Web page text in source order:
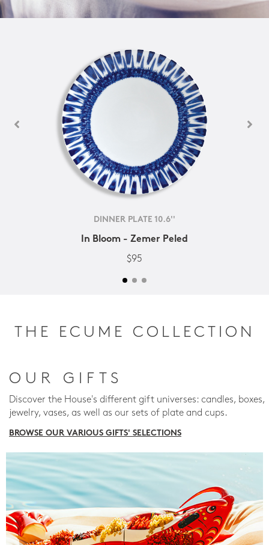
DINNER PLATE 10.6''
In Bloom - Zemer Peled
$95
THE ECUME COLLECTION
OUR GIFTS
Discover the House's different gift universes: candles, boxes,
jewelry, vases, as well as our sets of plate and cups.
BROWSE OUR VARIOUS GIFTS' SELECTIONS